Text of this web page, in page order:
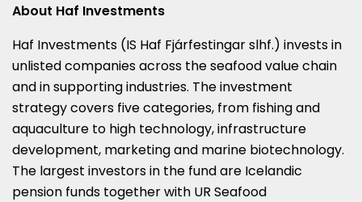
About Haf Investments
Haf Investments (IS Haf Fjárfestingar slhf.) invests in
unlisted companies across the seafood value chain
and in supporting industries. The investment
strategy covers five categories, from fishing and
aquaculture to high technology, infrastructure
development, marketing and marine biotechnology.
The largest investors in the fund are Icelandic
pension funds together with UR Seafood